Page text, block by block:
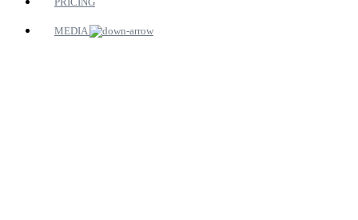
MEDIA